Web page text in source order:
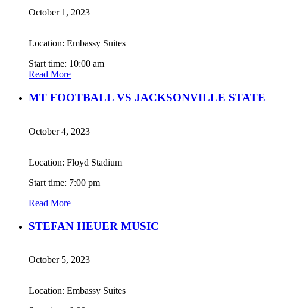
October 1, 2023
Location: Embassy Suites
Start time: 10:00 am
Read More
MT FOOTBALL VS JACKSONVILLE STATE
October 4, 2023
Location: Floyd Stadium
Start time: 7:00 pm
Read More
STEFAN HEUER MUSIC
October 5, 2023
Location: Embassy Suites